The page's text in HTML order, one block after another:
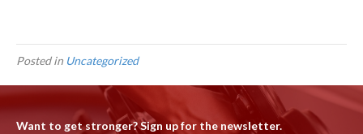
Posted in Uncategorized
Want to get stronger? Sign up for the newsletter.